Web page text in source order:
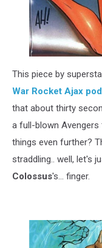
This piece by
War Rocket Ajax
that about thirty
a full-blown Avengers
things even further?
straddling.. well, let's
Colossus's... finger.